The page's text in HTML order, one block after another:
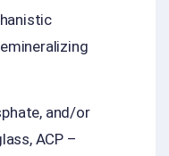
and/or
ACP –